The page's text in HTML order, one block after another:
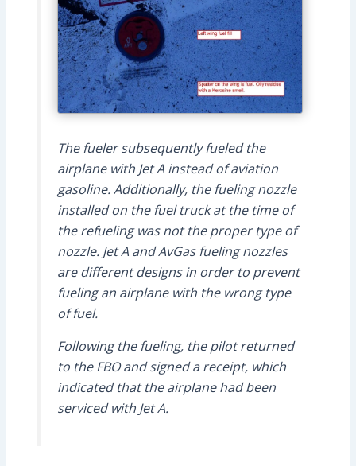
The fueler subsequently fueled the
airplane with Jet A instead of aviation
gasoline. Additionally, the fueling nozzle
installed on the fuel truck at the time of
the refueling was not the proper type of
nozzle. Jet A and AvGas fueling nozzles
are different designs in order to prevent
fueling an airplane with the wrong type
of fuel.
Following the fueling, the pilot returned
to the FBO and signed a receipt, which
indicated that the airplane had been
serviced with Jet A.